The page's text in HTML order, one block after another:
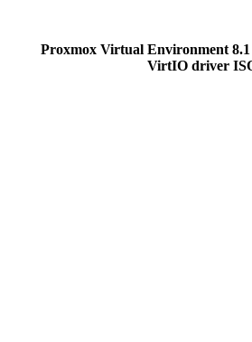
Proxmox Virtual Environment
VirtIO driver